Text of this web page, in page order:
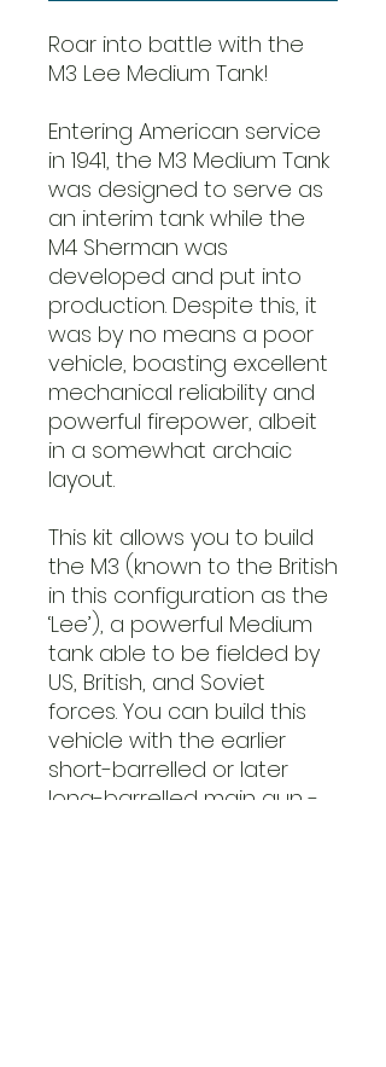
Roar into battle with the
M3 Lee Medium Tank!
Entering American service
in 1941, the M3 Medium Tank
was designed to serve as
an interim tank while the
M4 Sherman was
developed and put into
production. Despite this, it
was by no means a poor
vehicle, boasting excellent
mechanical reliability and
powerful firepower, albeit
in a somewhat archaic
layout.
This kit allows you to build
the M3 (known to the British
in this configuration as the
‘Lee’), a powerful Medium
tank able to be fielded by
US, British, and Soviet
forces. You can build this
vehicle with the earlier
short-barrelled or later
long-barrelled main gun -